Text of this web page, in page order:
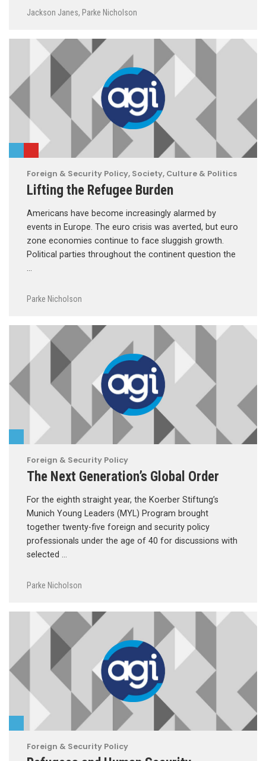
Jackson Janes, Parke Nicholson
Foreign & Security Policy, Society, Culture & Politics
Lifting the Refugee Burden
Americans have become increasingly alarmed by
events in Europe. The euro crisis was averted, but euro
zone economies continue to face sluggish growth.
Political parties throughout the continent question the
…
Parke Nicholson
Foreign & Security Policy
The Next Generation’s Global Order
For the eighth straight year, the Koerber Stiftung’s
Munich Young Leaders (MYL) Program brought
together twenty-five foreign and security policy
professionals under the age of 40 for discussions with
selected …
Parke Nicholson
Foreign & Security Policy